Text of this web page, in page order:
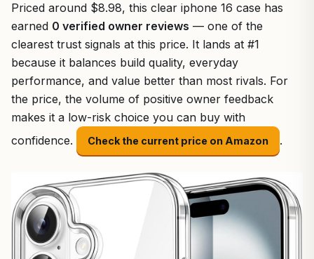
Priced around $8.98, this clear iphone 16 case has
earned 0 verified owner reviews — one of the
clearest trust signals at this price. It lands at #1
because it balances build quality, everyday
performance, and value better than most rivals. For
the price, the volume of positive owner feedback
makes it a low-risk choice you can buy with
confidence.
Check the current price on Amazon .